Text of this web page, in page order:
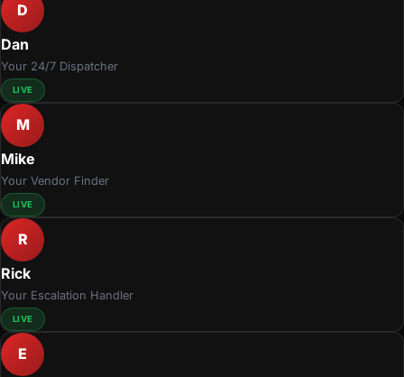
D
Dan
Your 24/7 Dispatcher
LIVE
M
Mike
Your Vendor Finder
LIVE
R
Rick
Your Escalation Handler
LIVE
E